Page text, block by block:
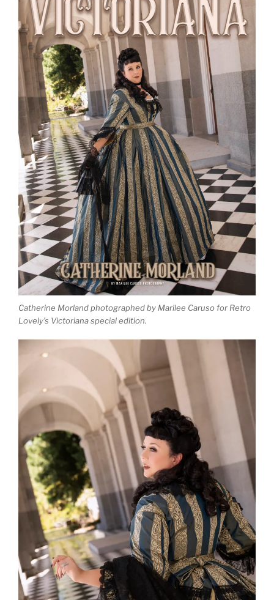
Catherine Morland photographed by Marilee Caruso for Retro
Lovely’s Victoriana special edition.